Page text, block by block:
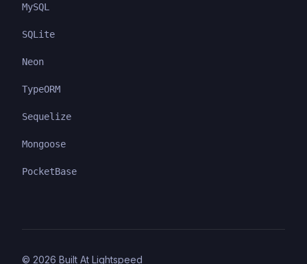
MySQL
SQLite
Neon
TypeORM
Sequelize
Mongoose
PocketBase
© 2026 Built At Lightspeed